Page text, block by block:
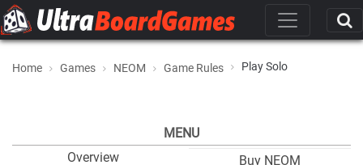
Home Games NEOM Game Rules Play Solo
MENU
Overview
Buy NEOM